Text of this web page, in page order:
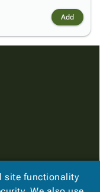
Add
site functionality